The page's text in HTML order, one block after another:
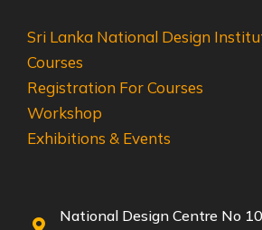
Sri Lanka National Design
Courses
Registration For Courses
Workshop
Exhibitions & Events
National Design Centre No